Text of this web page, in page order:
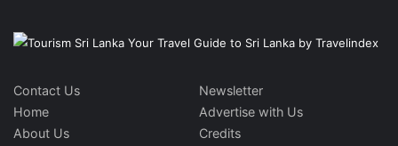
Contact Us
Home
About Us
Newsletter
Advertise with Us
Credits